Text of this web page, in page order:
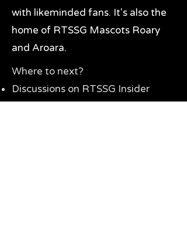
with likeminded fans. It's also the
home of RTSSG Mascots Roary
and Aroara.
Where to next?
Discussions on RTSSG Insider